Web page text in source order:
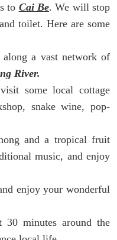
to Cai Be. We will stop
toilet. Here are some
a vast network of
River.
some local cottage
snake wine, pop-
and a tropical fruit
music, and enjoy
enjoy your wonderful
minutes around the